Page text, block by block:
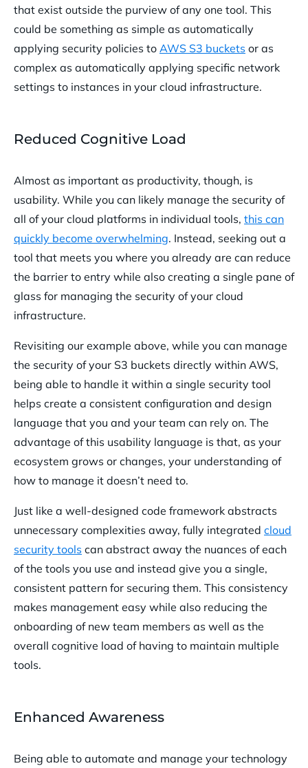
that exist outside the purview of any one tool. This
could be something as simple as automatically
applying security policies to AWS S3 buckets or as
complex as automatically applying specific network
settings to instances in your cloud infrastructure.
Reduced Cognitive Load
Almost as important as productivity, though, is
usability. While you can likely manage the security of
all of your cloud platforms in individual tools, this can
quickly become overwhelming. Instead, seeking out a
tool that meets you where you already are can reduce
the barrier to entry while also creating a single pane of
glass for managing the security of your cloud
infrastructure.
Revisiting our example above, while you can manage
the security of your S3 buckets directly within AWS,
being able to handle it within a single security tool
helps create a consistent configuration and design
language that you and your team can rely on. The
advantage of this usability language is that, as your
ecosystem grows or changes, your understanding of
how to manage it doesn’t need to.
Just like a well-designed code framework abstracts
unnecessary complexities away, fully integrated cloud
security tools can abstract away the nuances of each
of the tools you use and instead give you a single,
consistent pattern for securing them. This consistency
makes management easy while also reducing the
onboarding of new team members as well as the
overall cognitive load of having to maintain multiple
tools.
Enhanced Awareness
Being able to automate and manage your technology